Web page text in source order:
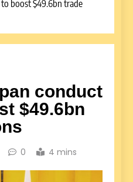
to boost $49.6bn trade
conduct
$49.6bn
0 4 mins